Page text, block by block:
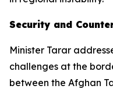
Security and
Minister Tarar
challenges at the
between the Afghan